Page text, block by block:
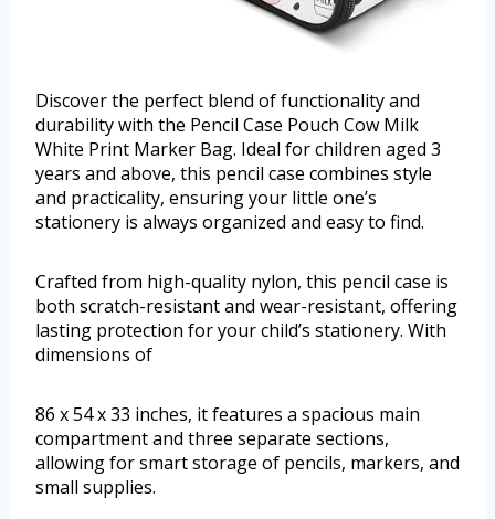
Discover the perfect blend of functionality and
durability with the Pencil Case Pouch Cow Milk
White Print Marker Bag. Ideal for children aged 3
years and above, this pencil case combines style
and practicality, ensuring your little one’s
stationery is always organized and easy to find.
Crafted from high-quality nylon, this pencil case is
both scratch-resistant and wear-resistant, offering
lasting protection for your child’s stationery. With
dimensions of
86 x 54 x 33 inches, it features a spacious main
compartment and three separate sections,
allowing for smart storage of pencils, markers, and
small supplies.